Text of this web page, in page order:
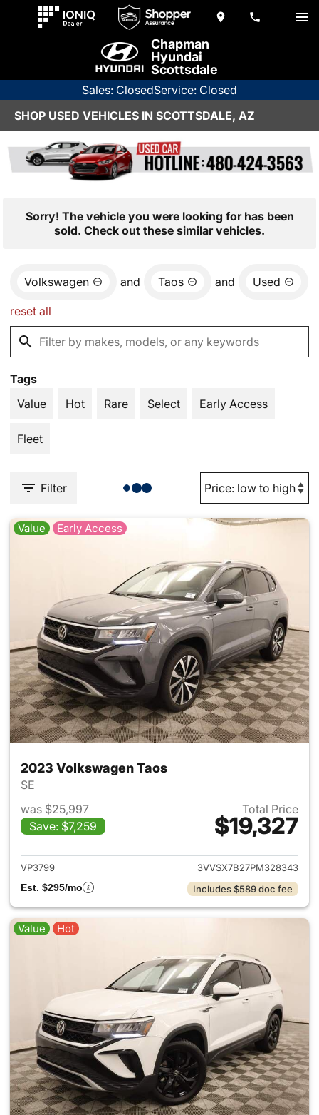
Chapman
Hyundai
Scottsdale
Sales: ClosedService: Closed
SHOP USED VEHICLES IN SCOTTSDALE, AZ
Sorry! The vehicle you were looking for has been
sold. Check out these similar vehicles.
Volkswagen and Taos and Used
reset all
Tags
Value
Hot Rare Select Early Access
Fleet
Filter
Value Early Access
2023 Volkswagen Taos
SE
was $25,997
Save: $7,259
Total Price
$19,327
View details for 2023
VP3799
3VVSX7B27PM328343
Est. $295/mo
Includes $589 doc fee
Value Hot